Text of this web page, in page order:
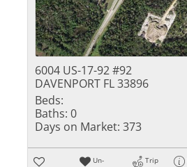
6004 US-17-92 #92
DAVENPORT FL 33896
Beds:
Baths: 0
Days on Market: 373
Un-
Trip